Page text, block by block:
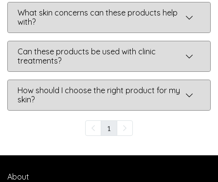
What skin concerns can these products help
with?
Can these products be used with clinic
treatments?
How should I choose the right product for my
skin?
1
About